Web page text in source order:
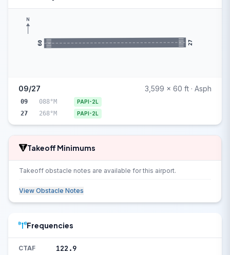
09 27
N
09/27 3,599 x 60 ft · Asph
09 088°M PAPI-2L
27 268°M PAPI-2L
Takeoff Minimums
Takeoff obstacle notes are available for this airport.
View Obstacle Notes
Frequencies
CTAF 122.9